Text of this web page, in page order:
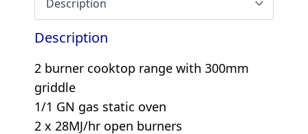
Description
2 burner cooktop range with 300mm
griddle
1/1 GN gas static oven
2 x 28MJ/hr open burners